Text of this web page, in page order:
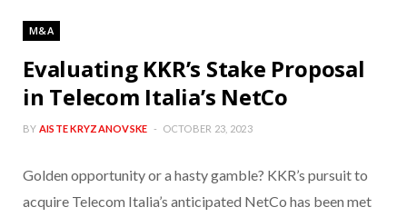
M&A
Evaluating KKR’s Stake Proposal
in Telecom Italia’s NetCo
BY AISTE KRYZANOVSKE OCTOBER 23, 2023
Golden opportunity or a hasty gamble? KKR’s pursuit to
acquire Telecom Italia’s anticipated NetCo has been met